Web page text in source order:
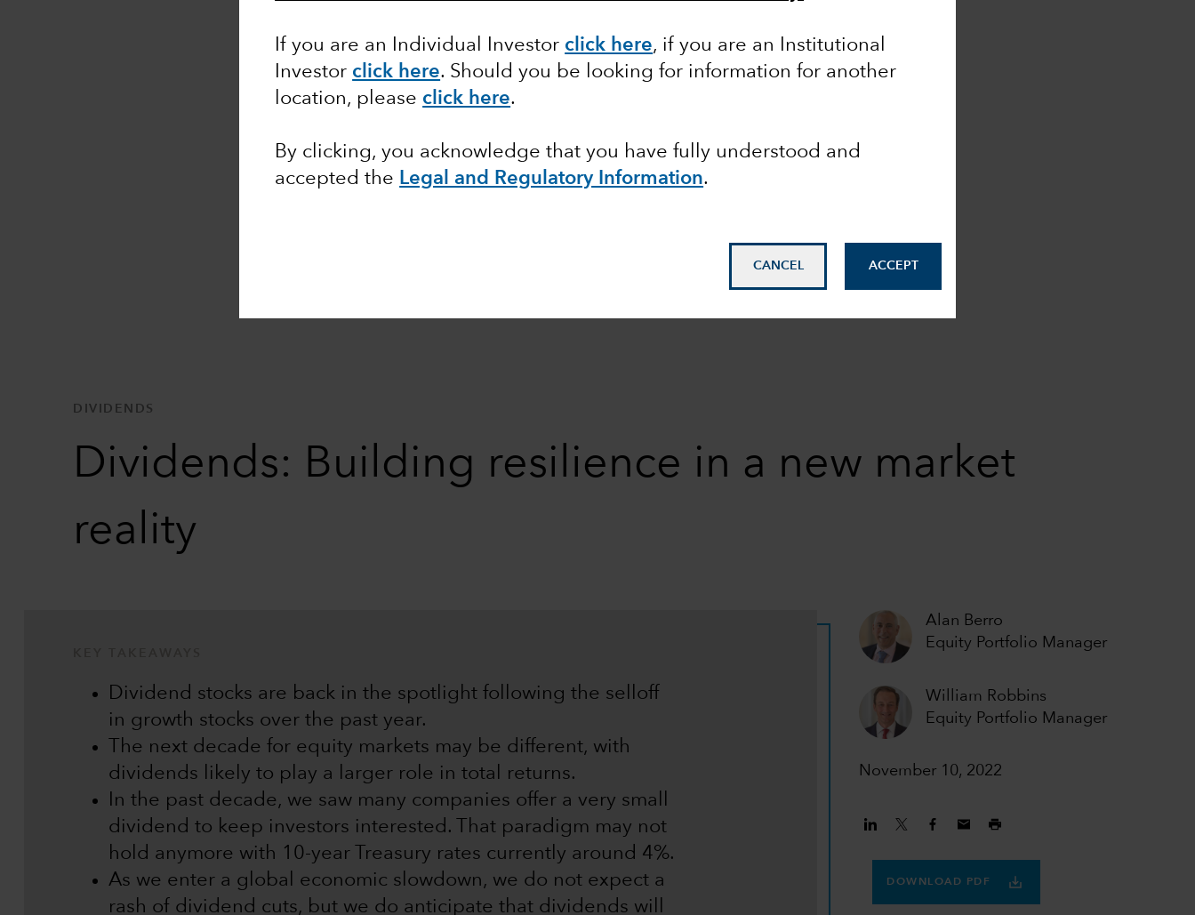
If you are an Individual Investor click here, if you are an Institutional
Investor click here. Should you be looking for information for another
location, please click here.
By clicking, you acknowledge that you have fully understood and
accepted the Legal and Regulatory Information.
CANCEL ACCEPT
DIVIDENDS
Dividends: Building resilience in a new market
reality
Alan Berro
Equity Portfolio Manager
William Robbins
Equity Portfolio Manager
November 10, 2022
Dividend stocks are back in the spotlight following the selloff
in growth stocks over the past year.
The next decade for equity markets may be different, with
dividends likely to play a larger role in total returns.
In the past decade, we saw many companies offer a very small
dividend to keep investors interested. That paradigm may not
hold anymore with 10-year Treasury rates currently around 4%.
As we enter a global economic slowdown, we do not expect a
rash of dividend cuts, but we do anticipate that dividends will
DOWNLOAD PDF